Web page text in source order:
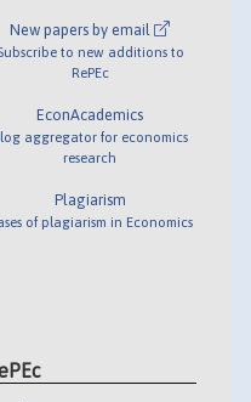
New papers by email
to new additions to
RePEc
EconAcademics
aggregator for economics
research
Plagiarism
of plagiarism in Economics